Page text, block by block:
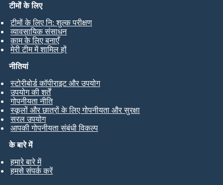
टीमों के लिए
टीमों के लिए नि: शुल्क परीक्षण
व्यावसायिक संसाधन
काम के लिए बनाएँ
मेरी टीम में शामिल हों
के बारे में
हमारे बारे में
हमसे संपर्क करें
नीतियां
स्टोरीबोर्ड कॉपीराइट और उपयोग
उपयोग की शर्तें
गोपनीयता नीति
स्कूलों और छात्रों के लिए गोपनीयता और सुरक्षा
सरल उपयोग
आपकी गोपनीयता संबंधी विकल्प